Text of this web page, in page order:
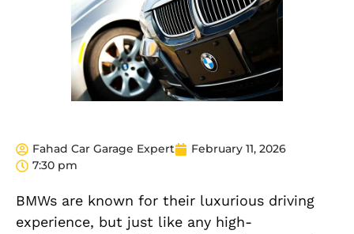
Fahad Car Garage Expert
February 11, 2026
7:30 pm
BMWs are known for their luxurious driving
experience, but just like any high-